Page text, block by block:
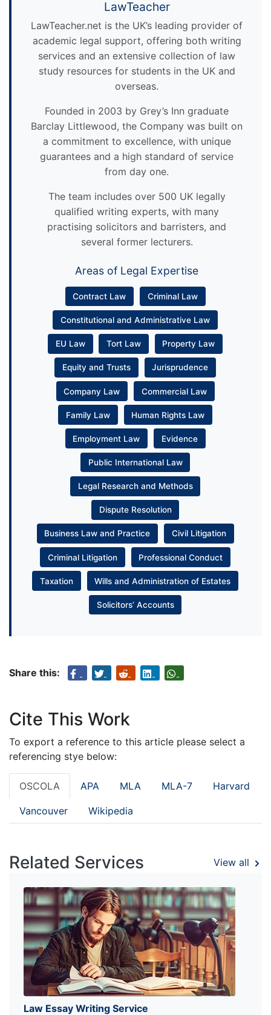
LawTeacher
LawTeacher.net is the UK’s leading provider of
academic legal support, offering both writing
services and an extensive collection of law
study resources for students in the UK and
overseas.
Founded in 2003 by Grey’s Inn graduate
Barclay Littlewood, the Company was built on
a commitment to excellence, with unique
guarantees and a high standard of service
from day one.
The team includes over 500 UK legally
qualified writing experts, with many
practising solicitors and barristers, and
several former lecturers.
Areas of Legal Expertise
Contract Law Criminal Law
Constitutional and Administrative Law
EU Law Tort Law Property Law
Equity and Trusts Jurisprudence
Company Law Commercial Law
Family Law Human Rights Law
Employment Law Evidence
Public International Law
Legal Research and Methods
Dispute Resolution
Business Law and Practice Civil Litigation
Criminal Litigation Professional Conduct
Taxation Wills and Administration of Estates
Solicitors’ Accounts
Share this:
Cite This Work
To export a reference to this article please select a
referencing stye below:
OSCOLA APA MLA MLA-7 Harvard
Vancouver Wikipedia
Related Services View all
Law Essay Writing Service